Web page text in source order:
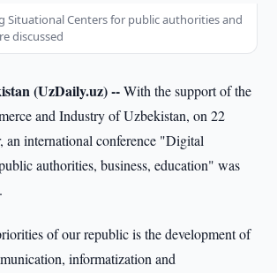
Situational Centers for public authorities and
discussed
(UzDaily.uz) --With the support of the
and Industry of Uzbekistan, on 22
an international conference "Digital
authorities, business, education" was
of our republic is the development of
informatization and